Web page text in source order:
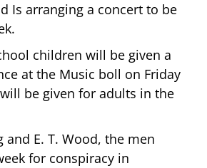
Is arranging a concert to be
children will be given a
at the Music boll on Friday
be given for adults in the
and E. T. Wood, the men
for conspiracy in